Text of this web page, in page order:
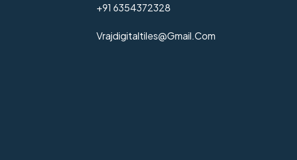
+91 6354372328
Vrajdigitaltiles@gmail.com